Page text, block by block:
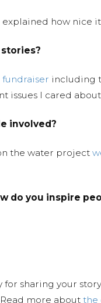
how nice
stories?
fundraiser including
issues I cared
involved?
the water project
do you inspire
for sharing your
more about the